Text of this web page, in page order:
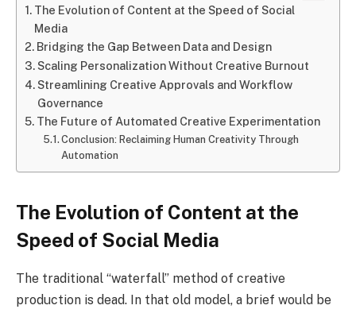
The Evolution of Content at the Speed of Social
Media
Bridging the Gap Between Data and Design
Scaling Personalization Without Creative Burnout
Streamlining Creative Approvals and Workflow
Governance
The Future of Automated Creative Experimentation
Conclusion: Reclaiming Human Creativity Through
Automation
The Evolution of Content at the
Speed of Social Media
The traditional “waterfall” method of creative
production is dead. In that old model, a brief would be